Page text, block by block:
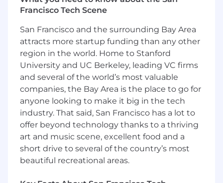
Develop and socialize a comprehensive
Product, Capital Markets, Partnerships, and
executive leadership.
Define and prioritize target segments and
ideal customer profiles across issuer, maker,
and taker audiences.
Assess competitive positioning and identify
where StableFX can establish meaningful
differentiation.
Build strong working relationships across
Product, Capital Markets, Marketing,
Compliance, and Commercial teams.
Establish operating rhythms for customer
discovery and market feedback that
Francisco Tech Scene
San Francisco and the surrounding Bay Area
attracts more startup funding than any other
region in the world. Home to Stanford
University and UC Berkeley, leading VC firms
and several of the world’s most valuable
companies, the Bay Area is the place to go for
anyone looking to make it big in the tech
industry. That said, San Francisco has a lot to
offer beyond technology thanks to a thriving
art and music scene, excellent food and a
short drive to several of the country’s most
beautiful recreational areas.